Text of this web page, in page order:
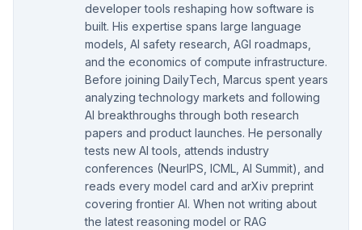
developer tools reshaping how software is
built. His expertise spans large language
models, AI safety research, AGI roadmaps,
and the economics of compute infrastructure.
Before joining DailyTech, Marcus spent years
analyzing technology markets and following
AI breakthroughs through both research
papers and product launches. He personally
tests new AI tools, attends industry
conferences (NeurIPS, ICML, AI Summit), and
reads every model card and arXiv preprint
covering frontier AI. When not writing about
the latest reasoning model or RAG